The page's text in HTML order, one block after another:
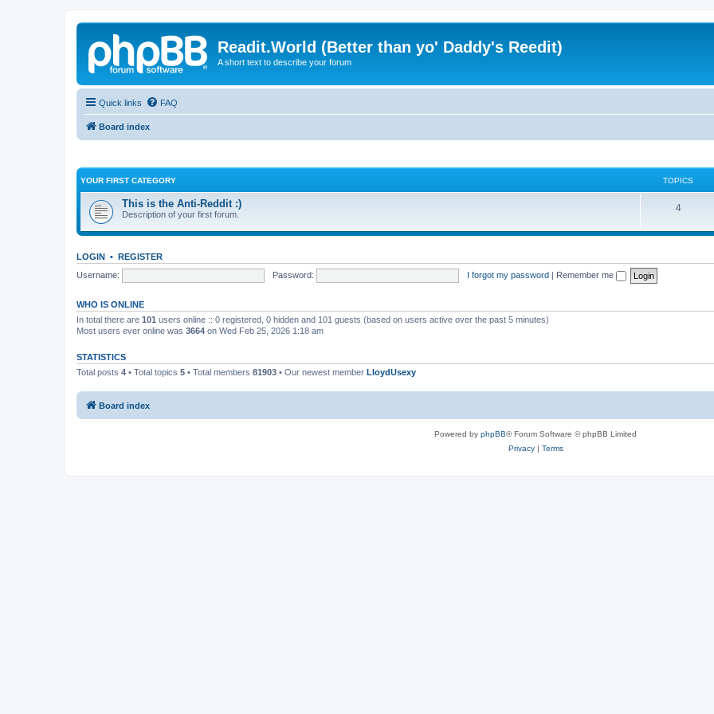
Readit.World (Better than yo' Daddy's Reedit)
A short text to describe your forum
Quick links FAQ
Board index
YOUR FIRST CATEGORY TOPICS
This is the Anti-Reddit :)
Description of your first forum.
4T
s
LOGIN • REGISTER
Username:
Password: I forgot my password | Remember me
WHO IS ONLINE
In total there are 101 users online :: 0 registered, 0 hidden and 101 guests (based on users active over the past 5 minutes)
Most users ever online was 3664 on Wed Feb 25, 2026 1:18 am
STATISTICS
Total posts 4 • Total topics 5 • Total members 81903 • Our newest member LloydUsexy
Board index
Powered by phpBB® Forum Software © phpBB Limited
Privacy| Terms